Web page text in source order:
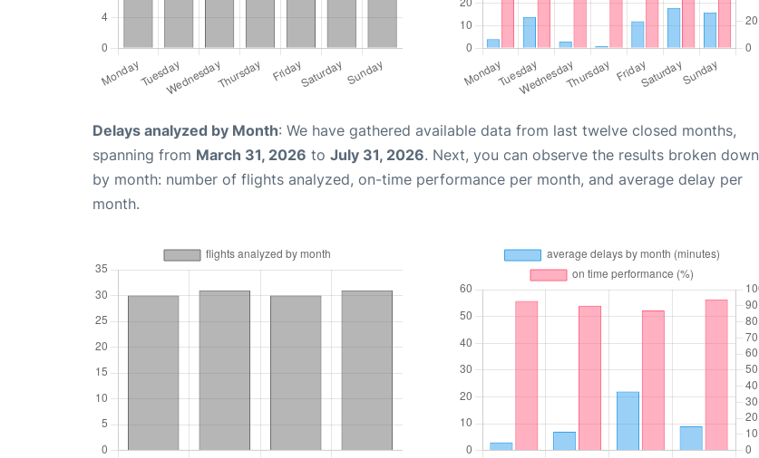
Delays analyzed by Month: We have gathered available data from last twelve closed months,
spanning from March 31, 2026 to July 31, 2026. Next, you can observe the results broken down
by month: number of flights analyzed, on-time performance per month, and average delay per
month.